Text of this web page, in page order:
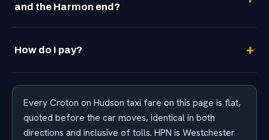
and the Harmon end?
How do I pay?
Every Croton on Hudson taxi fare on this page is flat,
quoted before the car moves, identical in both
directions and inclusive of tolls. HPN is Westchester